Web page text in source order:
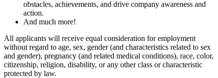
obstacles, achievements, and drive company awareness and
action.
And much more!
All applicants will receive equal consideration for employment
without regard to age, sex, gender (and characteristics related to sex
and gender), pregnancy (and related medical conditions), race, color,
citizenship, religion, disability, or any other class or characteristic
protected by law.